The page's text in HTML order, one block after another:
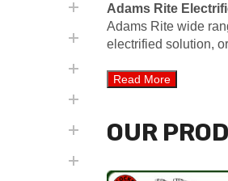
Adams Rite
Adams Rite wide
electrified solution,
OUR